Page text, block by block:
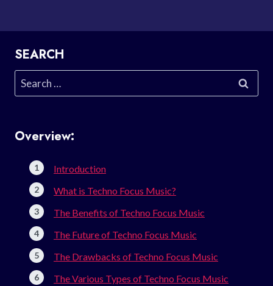
SEARCH
Search
for:
Overview:
Introduction
What is Techno Focus Music?
The Benefits of Techno Focus Music
The Future of Techno Focus Music
The Drawbacks of Techno Focus Music
The Various Types of Techno Focus Music